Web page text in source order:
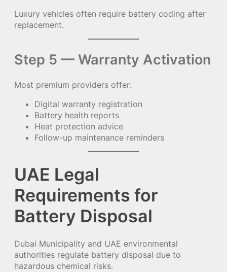
Luxury vehicles often require battery coding after
replacement.
Step 5 — Warranty Activation
Most premium providers offer:
Digital warranty registration
Battery health reports
Heat protection advice
Follow-up maintenance reminders
UAE Legal
Requirements for
Battery Disposal
Dubai Municipality and UAE environmental
authorities regulate battery disposal due to
hazardous chemical risks.